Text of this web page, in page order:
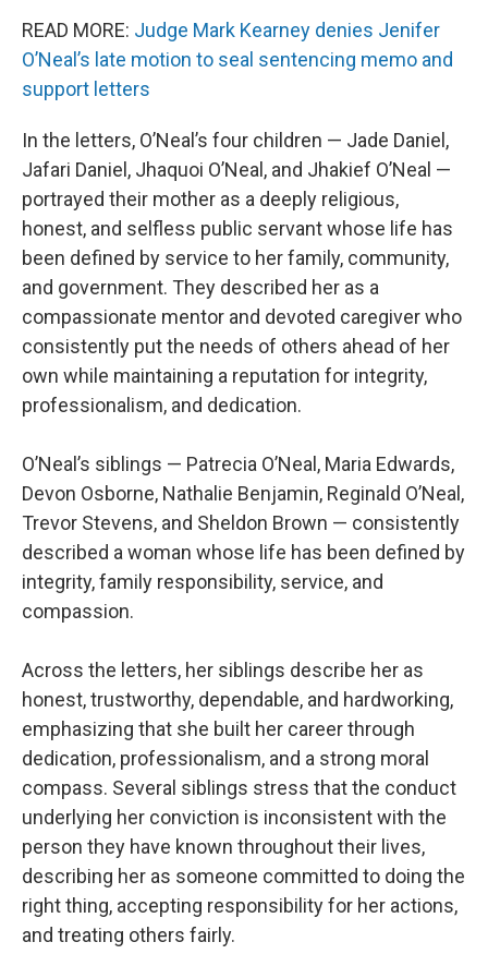
READ MORE: Judge Mark Kearney denies Jenifer
O’Neal’s late motion to seal sentencing memo and
support letters
In the letters, O’Neal’s four children — Jade Daniel,
Jafari Daniel, Jhaquoi O’Neal, and Jhakief O’Neal —
portrayed their mother as a deeply religious,
honest, and selfless public servant whose life has
been defined by service to her family, community,
and government. They described her as a
compassionate mentor and devoted caregiver who
consistently put the needs of others ahead of her
own while maintaining a reputation for integrity,
professionalism, and dedication.
O’Neal’s siblings — Patrecia O’Neal, Maria Edwards,
Devon Osborne, Nathalie Benjamin, Reginald O’Neal,
Trevor Stevens, and Sheldon Brown — consistently
described a woman whose life has been defined by
integrity, family responsibility, service, and
compassion.
Across the letters, her siblings describe her as
honest, trustworthy, dependable, and hardworking,
emphasizing that she built her career through
dedication, professionalism, and a strong moral
compass. Several siblings stress that the conduct
underlying her conviction is inconsistent with the
person they have known throughout their lives,
describing her as someone committed to doing the
right thing, accepting responsibility for her actions,
and treating others fairly.